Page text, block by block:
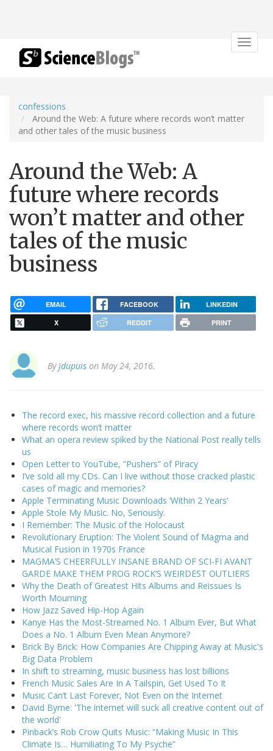
Toggle
confessions
Around the Web: A future where records won’t matter
and other tales of the music business
Around the Web: A
future where records
won’t matter and other
tales of the music
business
EMAIL FACEBOOK LINKEDIN
X REDDIT PRINT
Byjdupuis on May 24, 2016.
The record exec, his massive record collection and a future
where records won’t matter
What an opera review spiked by the National Post really tells
us
Open Letter to YouTube, “Pushers” of Piracy
I’ve sold all my CDs. Can I live without those cracked plastic
cases of magic and memories?
Apple Terminating Music Downloads ‘Within 2 Years’
Apple Stole My Music. No, Seriously.
I Remember: The Music of the Holocaust
Revolutionary Eruption: The Violent Sound of Magma and
Musical Fusion in 1970s France
MAGMA’S CHEERFULLY INSANE BRAND OF SCI-FI AVANT
GARDE MAKE THEM PROG ROCK’S WEIRDEST OUTLIERS
Why the Death of Greatest Hits Albums and Reissues Is
Worth Mourning
How Jazz Saved Hip-Hop Again
Kanye Has the Most-Streamed No. 1 Album Ever, But What
Does a No. 1 Album Even Mean Anymore?
Brick By Brick: How Companies Are Chipping Away at Music's
Big Data Problem
In shift to streaming, music business has lost billions
French Music Sales Are In A Tailspin, Get Used To It
Music Can’t Last Forever, Not Even on the Internet
David Byrne: 'The internet will suck all creative content out of
the world'
Pinback’s Rob Crow Quits Music: “Making Music In This
Climate Is… Humiliating To My Psyche”